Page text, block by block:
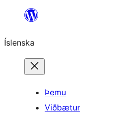
content
Íslenska
Þemu
Viðbætur